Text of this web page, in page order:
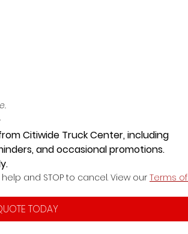
Citiwide Truck Center, including
and occasional promotions.
and STOP to cancel. View our Terms of
TODAY